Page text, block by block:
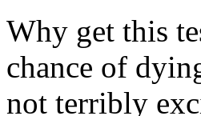
Why get this
chance of
not terribly